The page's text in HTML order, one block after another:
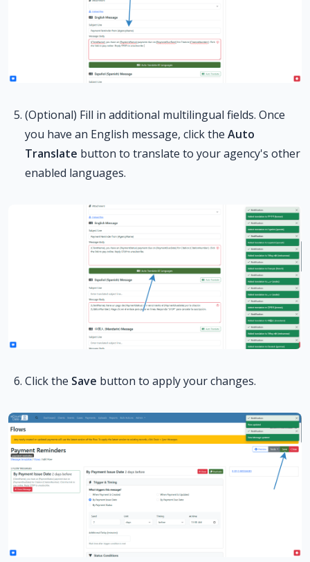
(Optional) Fill in additional multilingual fields. Once
you have an English message, click the Auto
Translate button to translate to your agency's other
enabled languages.
Click the Save button to apply your changes.